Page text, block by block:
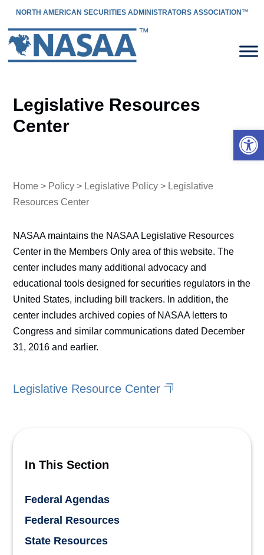
NORTH AMERICAN SECURITIES ADMINISTRATORS ASSOCIATION™
Legislative Resources
Center
Home > Policy > Legislative Policy > Legislative
Resources Center
NASAA maintains the NASAA Legislative Resources
Center in the Members Only area of this website. The
center includes many additional advocacy and
educational tools designed for securities regulators in the
United States, including bill trackers. In addition, the
center includes archived copies of NASAA letters to
Congress and similar communications dated December
31, 2016 and earlier.
Legislative Resource Center
In This Section
Federal Agendas
Federal Resources
State Resources